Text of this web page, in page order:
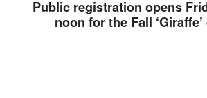
Public registration opens
noon for the Fall